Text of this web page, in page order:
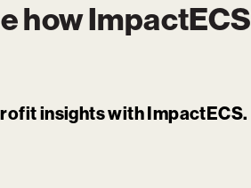
howImpactECS
insights with ImpactECS.